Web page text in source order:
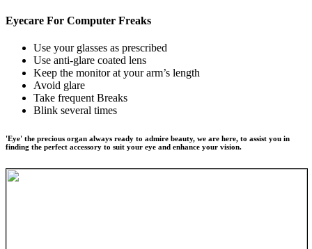
Eyecare For Computer Freaks
Use your glasses as prescribed
Use anti-glare coated lens
Keep the monitor at your arm’s length
Avoid glare
Take frequent Breaks
Blink several times
'Eye' the precious organ always ready to admire beauty, we are here, to assist you in
finding the perfect accessory to suit your eye and enhance your vision.